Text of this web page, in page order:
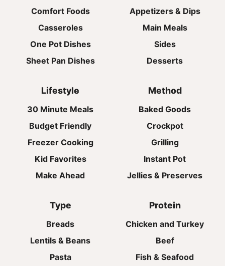
Comfort Foods
Casseroles
One Pot Dishes
Sheet Pan Dishes
Appetizers & Dips
Main Meals
Sides
Desserts
Lifestyle
30 Minute Meals
Budget Friendly
Freezer Cooking
Kid Favorites
Make Ahead
Method
Baked Goods
Crockpot
Grilling
Instant Pot
Jellies & Preserves
Type
Breads
Lentils & Beans
Pasta
Protein
Chicken and Turkey
Beef
Fish & Seafood